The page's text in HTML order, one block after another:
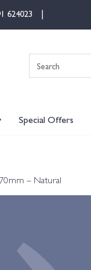
624023
Special Offers
– Natural